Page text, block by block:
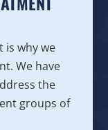
is why we
We have
the
groups of